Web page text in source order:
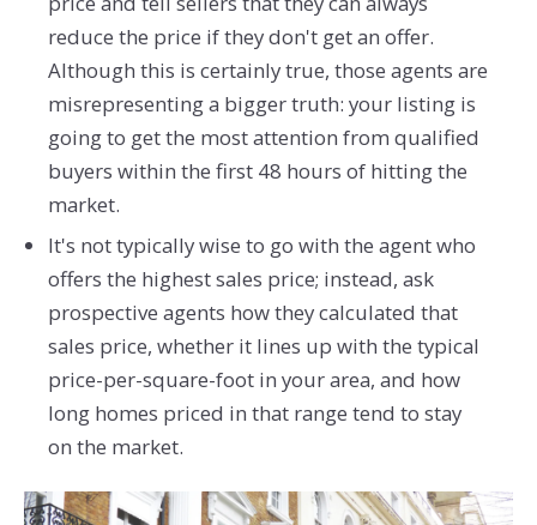
reduce the price if they don't get an offer.
Although this is certainly true, those agents are
misrepresenting a bigger truth: your listing is
going to get the most attention from qualified
buyers within the first 48 hours of hitting the
market.
It's not typically wise to go with the agent who
offers the highest sales price; instead, ask
prospective agents how they calculated that
sales price, whether it lines up with the typical
price-per-square-foot in your area, and how
long homes priced in that range tend to stay
on the market.